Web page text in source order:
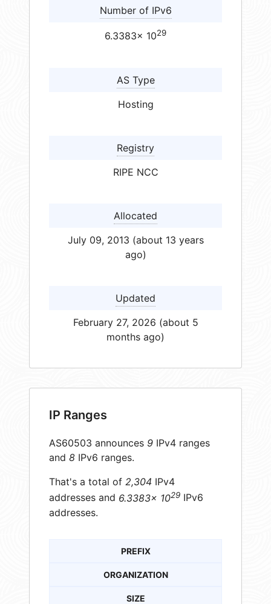
Number of IPv6
6.3383× 1029
AS Type
Hosting
Registry
RIPE NCC
Allocated
July 09, 2013 (about 13 years
ago)
Updated
February 27, 2026 (about 5
months ago)
IP Ranges
AS60503 announces 9 IPv4 ranges
and 8 IPv6 ranges.
That's a total of 2,304 IPv4
addresses and 6.3383× 1029 IPv6
addresses.
PREFIX
ORGANIZATION
SIZE